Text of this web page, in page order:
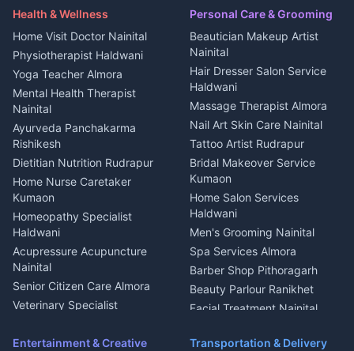
in Askot
House for sale in Askot
Plot for sale in Askot
Media entertainment Kumaon
Events activities Nainital
Finance legal services
Maid Service Almora
Tiles Mason Pithoragarh
Welder Kumaon
Fabricator Haldwani
Aluminium Fabrication
Nainital
Glass Work Rudrapur
CCTV Installation Almora
Intercom Installation Nainital
Dish TV Installation Kumaon
Water Purifier Repair
Haldwani
Geyser Repair Nainital
Chimney Repair Rudrapur
Microwave Repair Almora
Haldwani
Local Restaurant
Bhojanalaya Kumaon
Newspaper Delivery Nainital
Magazine Delivery Almora
Organic Food Kausani
Kumaoni Food Products
Bageshwar
Hill Station Fresh Vegetables
Mukteshwar
Health & Wellness
Home Visit Doctor Nainital
Physiotherapist Haldwani
Yoga Teacher Almora
Mental Health Therapist
Nainital
Ayurveda Panchakarma
Rishikesh
Dietitian Nutrition Rudrapur
Home Nurse Caretaker
Kumaon
Homeopathy Specialist
Haldwani
Acupressure Acupuncture
Nainital
Senior Citizen Care Almora
Veterinary Specialist
Ambulance Service Kumaon
Personal Care & Grooming
Beautician Makeup Artist
Nainital
Hair Dresser Salon Service
Haldwani
Massage Therapist Almora
Nail Art Skin Care Nainital
Tattoo Artist Rudrapur
Bridal Makeover Service
Kumaon
Home Salon Services
Haldwani
Men's Grooming Nainital
Spa Services Almora
Barber Shop Pithoragarh
Beauty Parlour Ranikhet
Facial Treatment Nainital
Entertainment & Creative
Transportation & Delivery